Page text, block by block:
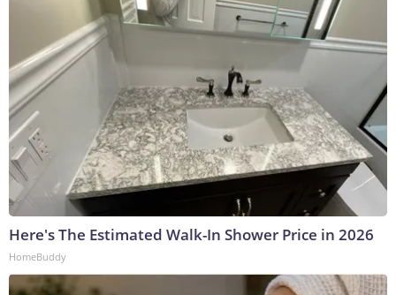
Here's The Estimated Walk-In Shower Price in 2026
HomeBuddy